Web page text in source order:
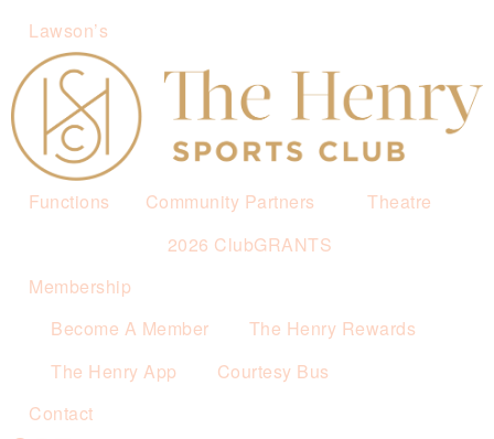
Lawson’s
Functions
Community Partners
2026 ClubGRANTS
Theatre
Membership
Become A Member
The Henry Rewards
The Henry App
Courtesy Bus
Contact